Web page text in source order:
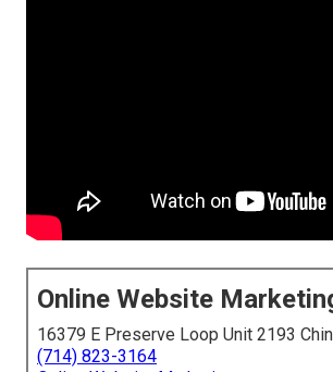
Online Website
16379 E Preserve Loop Unit 2193
(714) 823-3164